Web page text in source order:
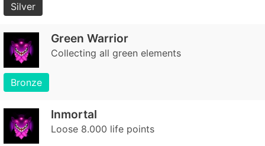
Silver
Green Warrior
Collecting all green elements
Bronze
Inmortal
Loose 8.000 life points